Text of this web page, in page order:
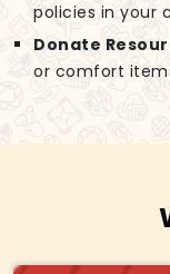
policies in your
Donate
or comfort